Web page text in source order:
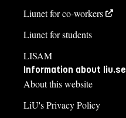
Liunet for co-workers
Liunet for students
LISAM
Information about liu.se
About this website
LiU's Privacy Policy